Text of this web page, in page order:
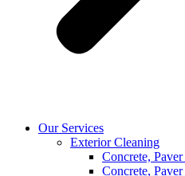
Our Services
Exterior Cleaning
Concrete,
Concrete,